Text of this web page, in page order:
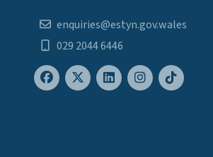
enquiries@estyn.gov.wales
029 2044 6446